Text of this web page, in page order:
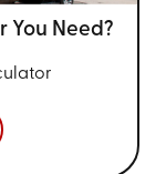
You Need?